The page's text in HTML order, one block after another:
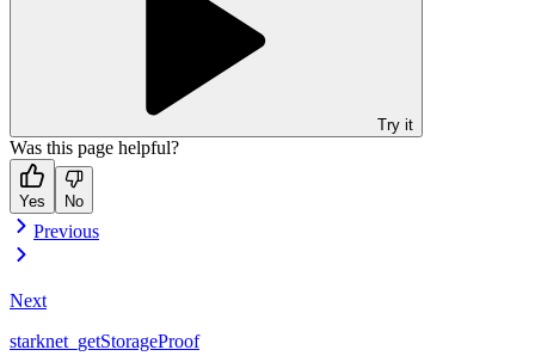
Try it
Was this page helpful?
Yes No
Previous
Next
starknet_getStorageProof